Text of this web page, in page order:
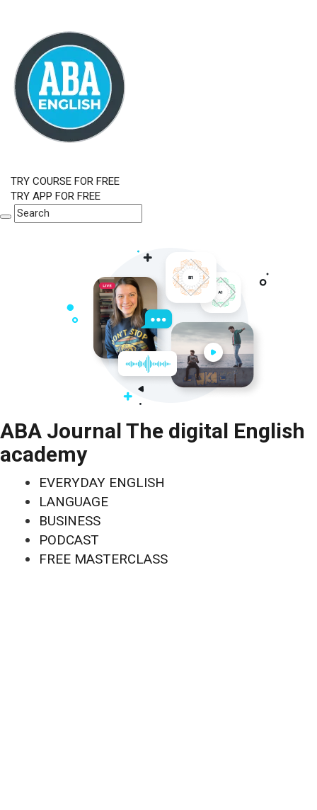
TRY COURSE FOR FREE
TRY APP FOR FREE
ABA Journal The digital English
academy
EVERYDAY ENGLISH
LANGUAGE
BUSINESS
PODCAST
FREE MASTERCLASS